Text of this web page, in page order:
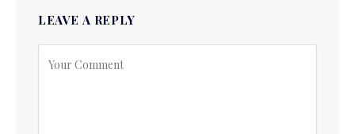
LEAVE A REPLY